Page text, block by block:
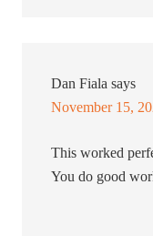
Dan Fiala says
November 15,
This worked
You do good